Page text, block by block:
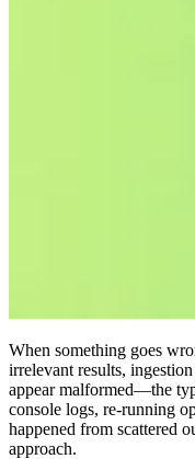
When something goes
irrelevant results,
appear malformed—the
console logs, re-running
happened from scattered
approach.